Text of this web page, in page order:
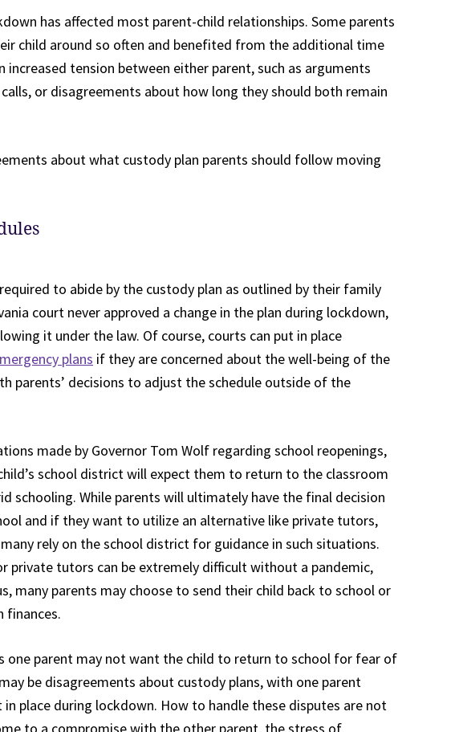
has affected most parent-child relationships. Some parents
child around so often and benefited from the additional time
increased tension between either parent, such as arguments
or disagreements about how long they should both remain
about what custody plan parents should follow moving
to abide by the custody plan as outlined by their family
court never approved a change in the plan during lockdown,
it under the law. Of course, courts can put in place
plans if they are concerned about the well-being of the
parents’ decisions to adjust the schedule outside of the
made by Governor Tom Wolf regarding school reopenings,
school district will expect them to return to the classroom
schooling. While parents will ultimately have the final decision
and if they want to utilize an alternative like private tutors,
rely on the school district for guidance in such situations.
private tutors can be extremely difficult without a pandemic,
many parents may choose to send their child back to school or
finances.
one parent may not want the child to return to school for fear of
be disagreements about custody plans, with one parent
place during lockdown. How to handle these disputes are not